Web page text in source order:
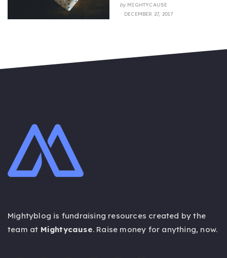
by MIGHTYCAUSE
POSTED
DECEMBER 27, 2017
Mightyblog is fundraising resources created by the
team at Mightycause. Raise money for anything, now.